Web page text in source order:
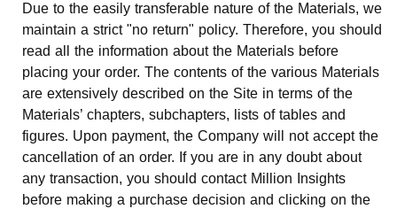
Due to the easily transferable nature of the Materials, we
maintain a strict "no return" policy. Therefore, you should
read all the information about the Materials before
placing your order. The contents of the various Materials
are extensively described on the Site in terms of the
Materials’ chapters, subchapters, lists of tables and
figures. Upon payment, the Company will not accept the
cancellation of an order. If you are in any doubt about
any transaction, you should contact Million Insights
before making a purchase decision and clicking on the